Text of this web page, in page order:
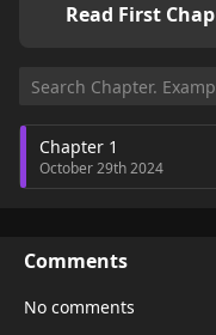
Read First Chap
Chapter 1
October 29th 2024
Comments
No comments